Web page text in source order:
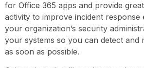
for Office 365 apps and provide
activity to improve incident response
your organization’s security
your systems so you can detect and
as soon as possible.